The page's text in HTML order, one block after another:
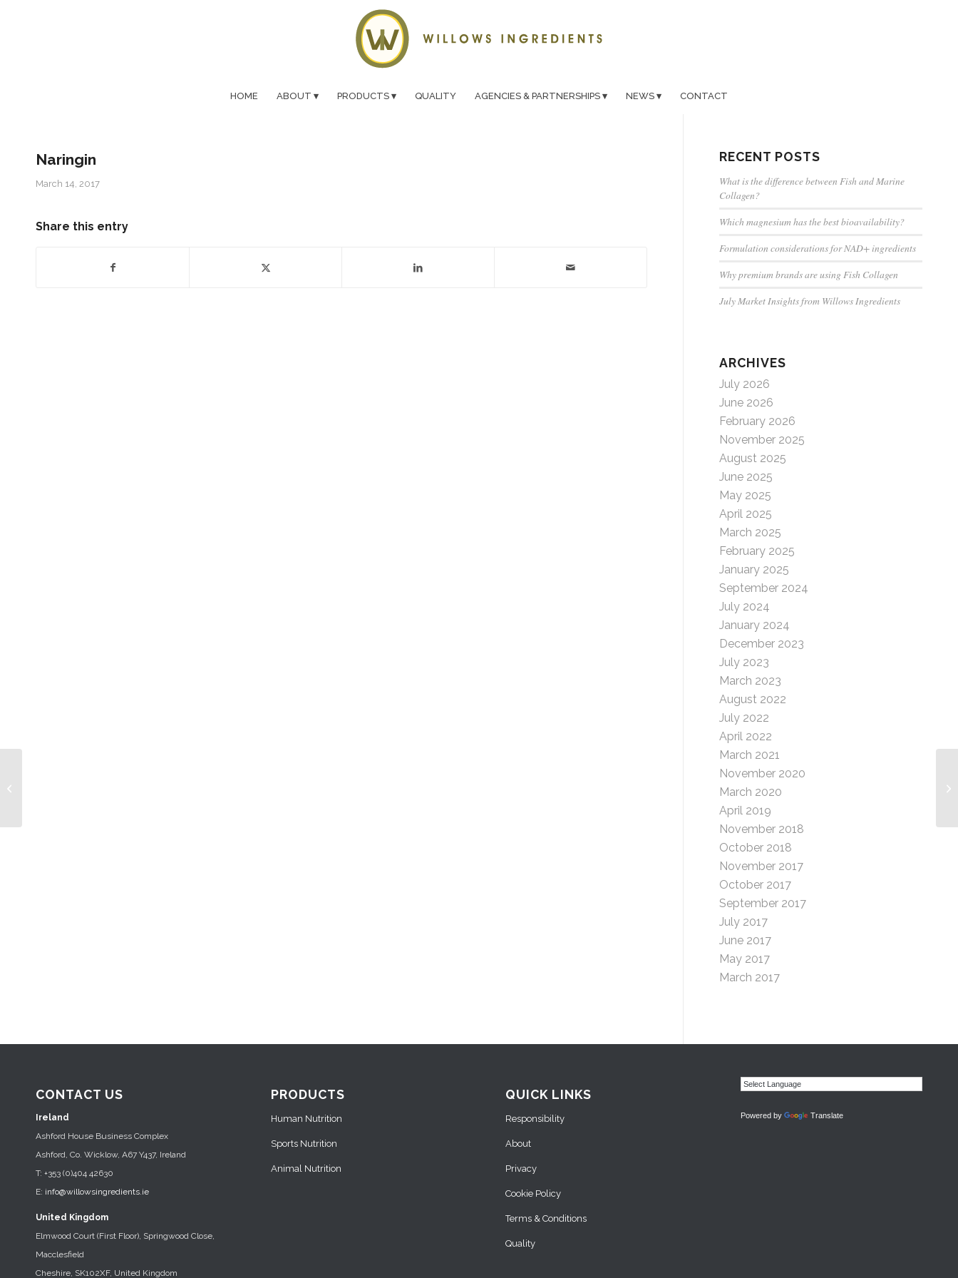
HOME ABOUT PRODUCTS QUALITY AGENCIES & PARTNERSHIPS NEWS CONTACT
Naringin
March 14, 2017
Share this entry
RECENT POSTS
What is the difference between Fish and Marine
Collagen?
Which magnesium has the best bioavailability?
Formulation considerations for NAD+ ingredients
Why premium brands are using Fish Collagen
July Market Insights from Willows Ingredients
ARCHIVES
July 2026
June 2026
February 2026
November 2025
August 2025
June 2025
May 2025
April 2025
March 2025
February 2025
January 2025
September 2024
July 2024
January 2024
December 2023
July 2023
March 2023
August 2022
July 2022
April 2022
March 2021
November 2020
March 2020
April 2019
November 2018
October 2018
November 2017
October 2017
September 2017
July 2017
June 2017
May 2017
March 2017
CONTACT US
Ireland
Ashford House Business Complex
Ashford, Co. Wicklow, A67 Y437, Ireland
T: +353 (0)404 42630
E: info@willowsingredients.ie
United Kingdom
Elmwood Court (First Floor), Springwood Close,
Macclesfield
Cheshire, SK102XF, United Kingdom
PRODUCTS
Human Nutrition
Sports Nutrition
Animal Nutrition
QUICK LINKS
Responsibility
About
Privacy
Cookie Policy
Terms & Conditions
Quality
Powered by Translate